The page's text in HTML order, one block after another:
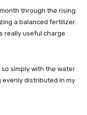
through the rising
a balanced fertilizer.
really useful charge
simply with the water
evenly distributed in my